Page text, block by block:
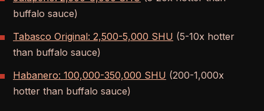
buffalo sauce)
Tabasco Original: 2,500-5,000 SHU (5-10x hotter
than buffalo sauce)
Habanero: 100,000-350,000 SHU (200-1,000x
hotter than buffalo sauce)